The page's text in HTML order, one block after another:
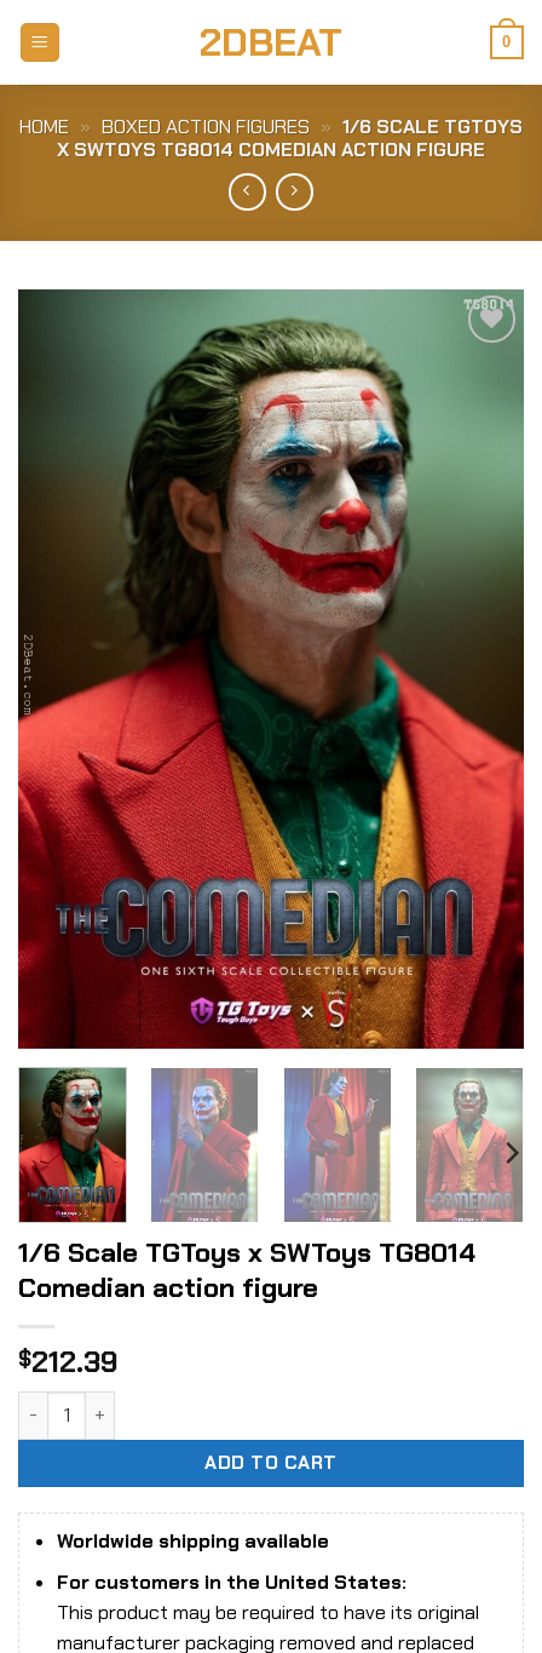
2DBEAT 0
HOME » BOXED ACTION FIGURES » 1/6 SCALE TGTOYS
X SWTOYS TG8014 COMEDIAN ACTION FIGURE
1/6 Scale TGToys x SWToys TG8014
Comedian action figure
$212.39
1/6 Scale TGToys x SWToys TG8014 Comedian action
ADD TO CART
Worldwide shipping available
For customers in the United States:
This product may be required to have its original
manufacturer packaging removed and replaced